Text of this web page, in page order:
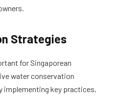
Strategies
for Singaporean
water conservation
implementing key practices,